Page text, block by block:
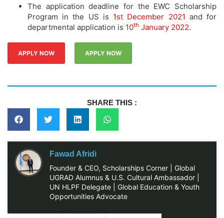
The application deadline for the EWC Scholarship
Program in the US is 1st December 2021 and for
departmental application is 10th January 2022.
APPLY NOW APPLY NOW
SHARE THIS :
Fawad Afridi
Founder & CEO, Scholarships Corner | Global
UGRAD Alumnus & U.S. Cultural Ambassador |
UN HLPF Delegate | Global Education & Youth
Opportunities Advocate